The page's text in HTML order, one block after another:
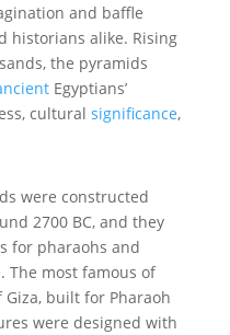
and baffle
historians alike. Rising
the pyramids
Egyptians’
cultural significance,
were constructed
2700 BC, and they
for pharaohs and
The most famous of
built for Pharaoh
were designed with